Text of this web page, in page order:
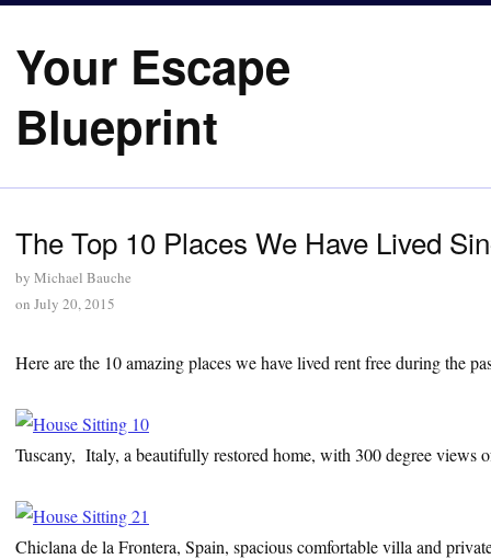
Your Escape
Blueprint
The Top 10 Places We Have Lived
by Michael Bauche
on July 20, 2015
Here are the 10 amazing places we have lived rent free during the
Tuscany, Italy, a beautifully restored home, with 300 degree views
Chiclana de la Frontera, Spain, spacious comfortable villa and